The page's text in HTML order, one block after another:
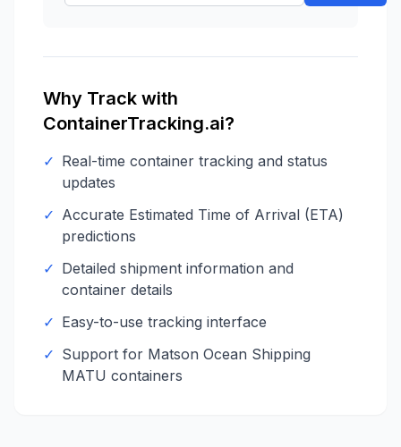
Why Track with
ContainerTracking.ai?
✓ Real-time container tracking and status
updates
✓ Accurate Estimated Time of Arrival (ETA)
predictions
✓ Detailed shipment information and
container details
✓ Easy-to-use tracking interface
✓ Support for Matson Ocean Shipping
MATU containers